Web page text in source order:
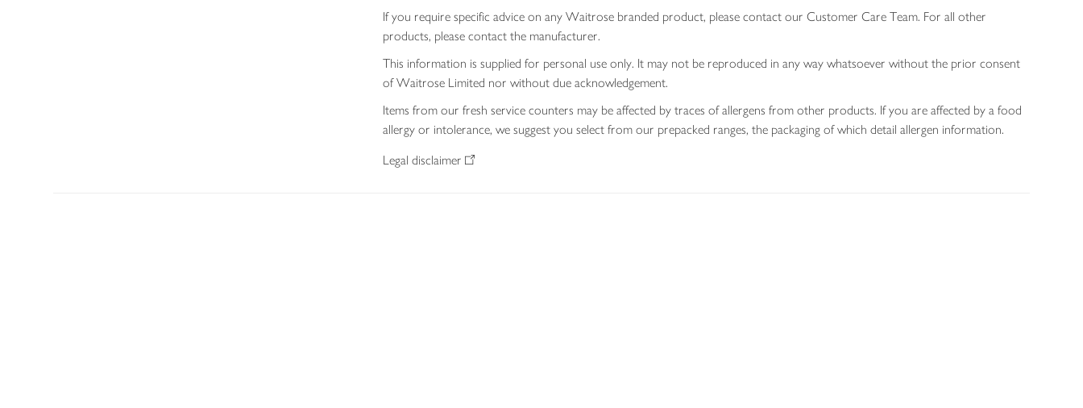
If you require specific advice on any Waitrose branded product, please contact our Customer Care Team. For all other
products, please contact the manufacturer.
This information is supplied for personal use only. It may not be reproduced in any way whatsoever without the prior consent
of Waitrose Limited nor without due acknowledgement.
Items from our fresh service counters may be affected by traces of allergens from other products. If you are affected by a food
allergy or intolerance, we suggest you select from our prepacked ranges, the packaging of which detail allergen information.
Legal disclaimer